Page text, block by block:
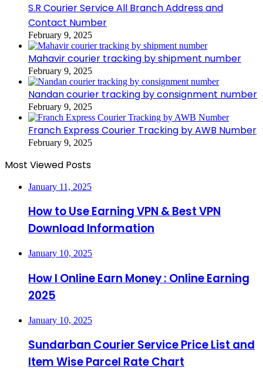
S.R Courier Service All Branch Address and
Contact Number
February 9, 2025
Mahavir courier tracking by shipment number
February 9, 2025
Nandan courier tracking by consignment number
February 9, 2025
Franch Express Courier Tracking by AWB Number
February 9, 2025
Most Viewed Posts
January 11, 2025
How to Use Earning VPN & Best VPN
Download Information
January 10, 2025
How I Online Earn Money : Online Earning
2025
January 10, 2025
Sundarban Courier Service Price List and
Item Wise Parcel Rate Chart